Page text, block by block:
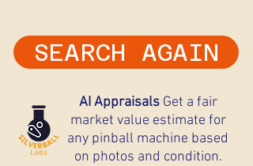
SEARCH AGAIN
AI AppraisalsGet a fair
market value estimate for
any pinball machine based
on photos and condition.